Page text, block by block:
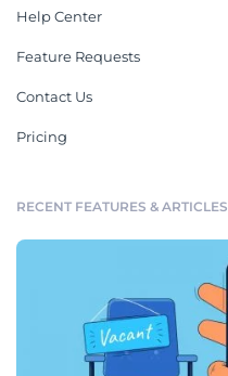
Help Center
Feature Requests
Contact Us
Pricing
RECENT FEATURES & ARTICLES